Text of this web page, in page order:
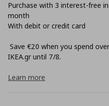
Purchase with 3 interest-free
month
With debit or credit card
Save €20 when you spend
ΙΚΕΑ.gr until 7/8.
Learn more